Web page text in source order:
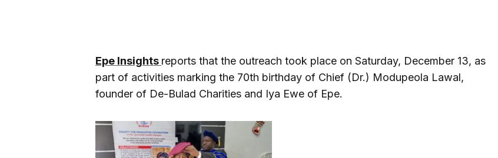
Epe Insights reports that the outreach took place on Saturday, December 13, as
part of activities marking the 70th birthday of Chief (Dr.) Modupeola Lawal,
founder of De-Bulad Charities and Iya Ewe of Epe.